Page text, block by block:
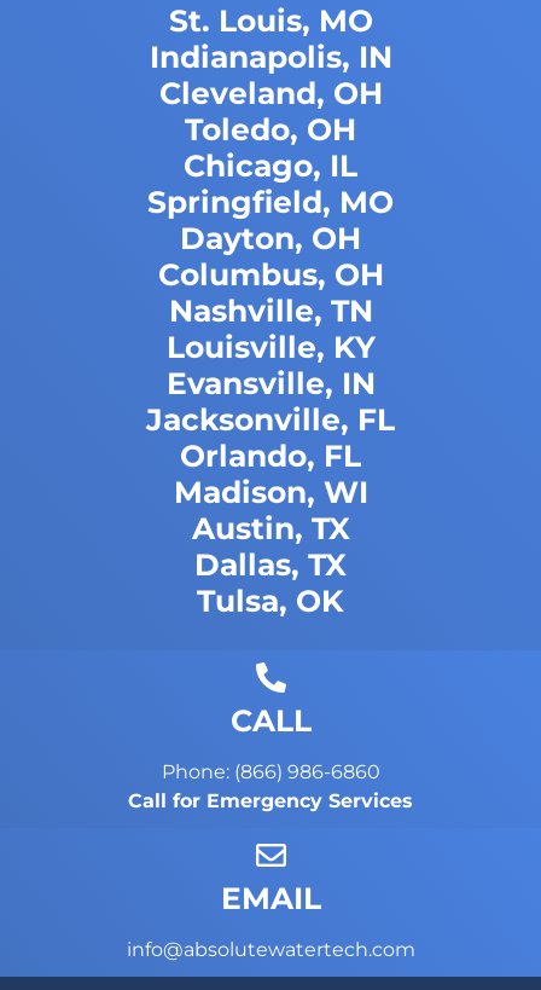
St. Louis, MO
Indianapolis, IN
Cleveland, OH
Toledo, OH
Chicago, IL
Springfield, MO
Dayton, OH
Columbus, OH
Nashville, TN
Louisville, KY
Evansville, IN
Jacksonville, FL
Orlando, FL
Madison, WI
Austin, TX
Dallas, TX
Tulsa, OK
CALL
Phone: (866) 986-6860
Call for Emergency Services
EMAIL
info@absolutewatertech.com